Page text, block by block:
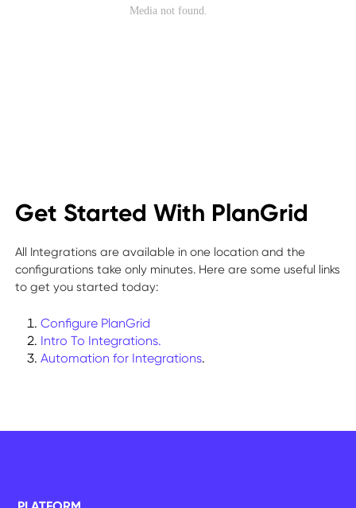
Get Started With PlanGrid
All Integrations are available in one location and the
configurations take only minutes. Here are some useful links
to get you started today:
Configure PlanGrid
Intro To Integrations.
Automation for Integrations.